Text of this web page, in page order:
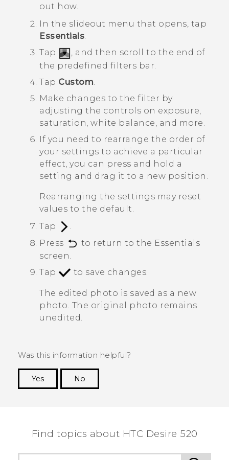
out how.
In the slideout menu that opens, tap
Essentials.
Tap
, and then scroll to the end of
the predefined filters bar.
Tap Custom
Make changes to the filter by
adjusting the controls on exposure,
saturation, white balance, and more.
If you need to rearrange the order of
your settings to achieve a particular
effect, you can press and hold a
setting and drag it to a new position.
Rearranging the settings may reset
values to the default.
Tap
Press
to return to the Essentials
screen.
Tap
to save changes.
The edited photo is saved as a new
photo. The original photo remains
unedited.
Was this information helpful?
Yes
No
Find topics about HTC Desire 520